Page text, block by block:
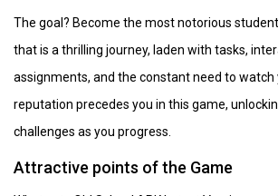
The goal? Become the most notorious
that is a thrilling journey, laden with tasks,
assignments, and the constant need to watch
reputation precedes you in this game,
challenges as you progress.
Attractive points of the Game